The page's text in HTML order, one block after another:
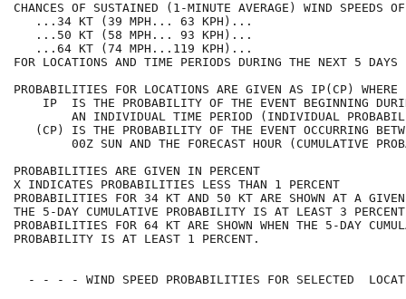
CHANCES OF SUSTAINED (1-MINUTE AVERAGE) WIND
...34 KT (39 MPH... 63
...50 KT (58 MPH... 93
...64 KT (74 MPH...119
FOR LOCATIONS AND TIME PERIODS DURING THE
PROBABILITIES FOR LOCATIONS ARE GIVEN AS
IP  IS THE PROBABILITY OF THE EVENT
AN INDIVIDUAL TIME PERIOD (INDIVIDUAL
(CP) IS THE PROBABILITY OF THE EVENT
00Z SUN AND THE FORECAST HOUR
PROBABILITIES ARE GIVEN IN
X INDICATES PROBABILITIES LESS THAN
PROBABILITIES FOR 34 KT AND 50 KT ARE SHOWN AT A GIVEN
THE 5-DAY CUMULATIVE PROBABILITY IS AT
PROBABILITIES FOR 64 KT ARE SHOWN WHEN THE 5-
PROBABILITY IS AT LEAST 1
- - - - WIND SPEED PROBABILITIES FOR SELECTED